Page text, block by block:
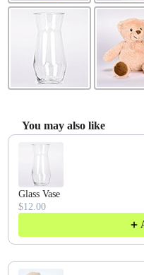
You may also like
Use the Previous and Next
Glass Vase
$12.00